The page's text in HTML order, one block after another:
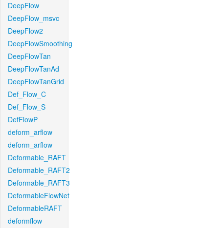
DeepFlow
DeepFlow_msvc
DeepFlow2
DeepFlowSmoothing
DeepFlowTan
DeepFlowTanAd
DeepFlowTanGrid
Def_Flow_C
Def_Flow_S
DefFlowP
deform_arflow
deform_arflow
Deformable_RAFT
Deformable_RAFT2
Deformable_RAFT3
DeformableFlowNet
DeformableRAFT
deformflow